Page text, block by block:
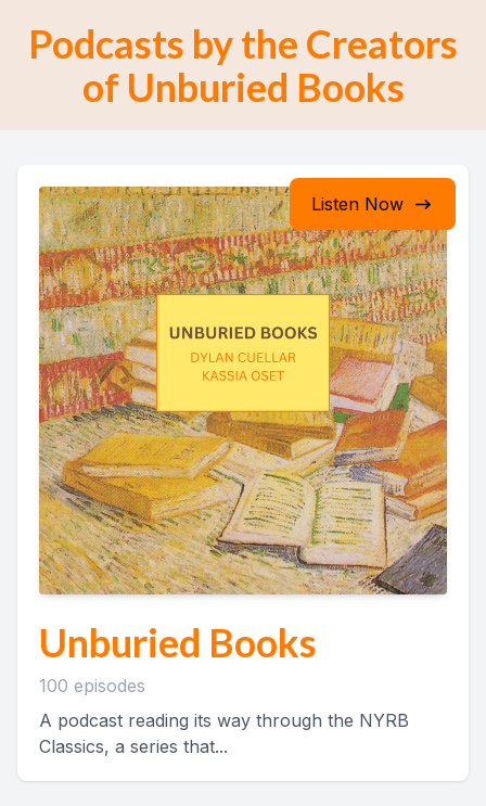
Podcasts by the Creators
of Unburied Books
Listen Now
Unburied Books
100 episodes
A podcast reading its way through the NYRB
Classics, a series that...